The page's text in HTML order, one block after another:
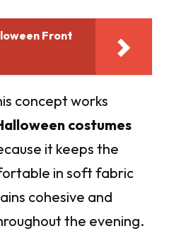
Front
concept works
costumes
it keeps the
in soft fabric
cohesive and
the evening.